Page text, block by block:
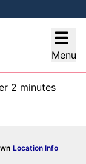
Menu
2 minutes
Location Info